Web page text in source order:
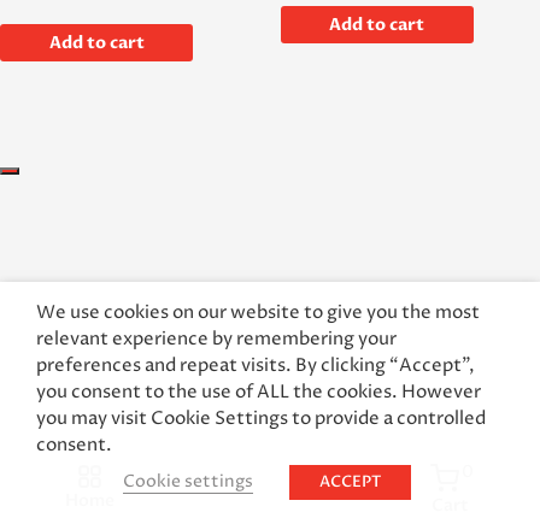
Add to cart
Add to cart
We use cookies on our website to give you the most
relevant experience by remembering your
preferences and repeat visits. By clicking “Accept”,
you consent to the use of ALL the cookies. However
you may visit Cookie Settings to provide a controlled
consent.
Cookie settings ACCEPT